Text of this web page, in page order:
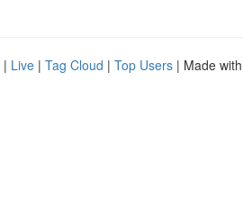
| Live | Tag Cloud | Top Users | Made with